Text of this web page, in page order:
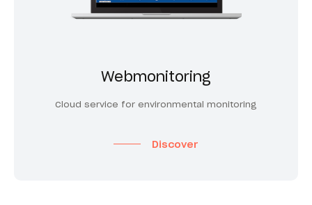
Webmonitoring
Cloud service for environmental monitoring
Discover